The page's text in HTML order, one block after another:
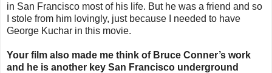
in San Francisco most of his life. But he was a friend and so
I stole from him lovingly, just because I needed to have
George Kuchar in this movie.
Your film also made me think of Bruce Conner’s work
and he is another key San Francisco underground